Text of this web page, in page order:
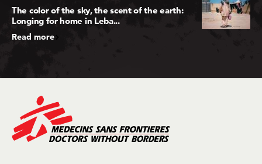
The color of the sky, the scent of the earth:
Longing for home in Leba...
Read more